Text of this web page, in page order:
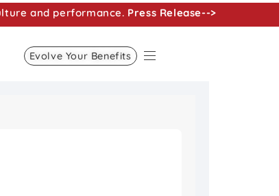
and performance. Press Release-->
Evolve Your Benefits